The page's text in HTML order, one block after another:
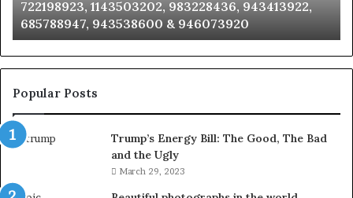
633176463,
686751749,
722198923,
1143503202,
983228436,
943413922,
943538600
&
722198923, 1143503202, 983228436, 943413922,
685788947, 943538600 & 946073920
Popular Posts
Trump’s Energy Bill: The Good, The Bad
and the Ugly
March 29, 2023